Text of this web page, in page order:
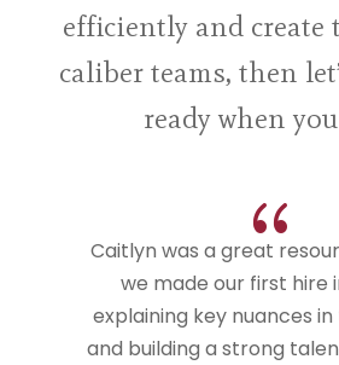
efficiently and create
caliber teams, then
ready when
{
Caitlyn was a great
we made our first hire
explaining key nuances
and building a strong